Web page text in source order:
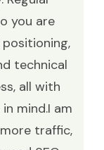
you are
technical
all with
mind.I am
traffic,